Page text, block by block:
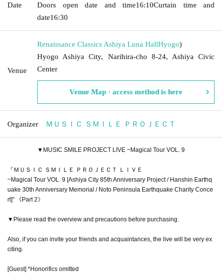
Date
Doors open date and time16:10Curtain time and
date16:30
Venue
Renaissance Classics Ashiya Luna HallHyogo)
Hyogo Ashiya City, Narihira-cho 8-24, Ashiya Civic
Center
Venue Map · access method is here
Organizer ＭＵＳＩＣ ＳＭＩＬＥ ＰＲＯＪＥＣＴ
▼MUSIC SMILE PROJECT LIVE ~Magical Tour VOL. 9
『ＭＵＳＩＣ ＳＭＩＬＥ ＰＲＯＪＥＣＴ ＬＩＶＥ
~Magical Tour VOL. 9 [Ashiya City 85th Anniversary Project / Hanshin Earthq
uake 30th Anniversary Memorial / Noto Peninsula Earthquake Charity Conce
rt]" 《Part 2》
▼Please read the overview and precautions before purchasing.
Also, if you can invite your friends and acquaintances, the live will be very ex
citing.
[Guest] *Honorifics omitted